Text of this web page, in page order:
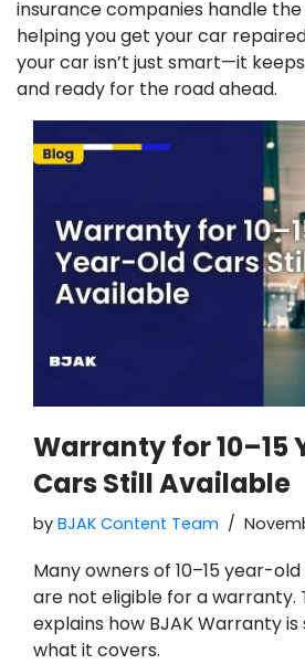
insurance companies handle
helping you get your car
your car isn’t just smart—it
and ready for the road ahead.
Warranty for 10–15
Cars Still Available
by BJAK Content Team
Many owners of 10–15 year-
are not eligible for a warranty.
explains how BJAK Warranty
what it covers.